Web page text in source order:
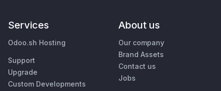
Services
Odoo.sh Hosting
Support
Upgrade
Custom Developments
About us
Our company
Brand Assets
Contact us
Jobs